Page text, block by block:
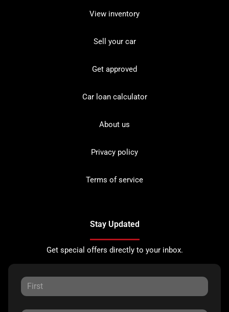
View inventory
Sell your car
Get approved
Car loan calculator
About us
Privacy policy
Terms of service
Stay Updated
Get special offers directly to your inbox.